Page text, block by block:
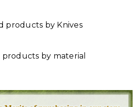
products by Knives
products by material